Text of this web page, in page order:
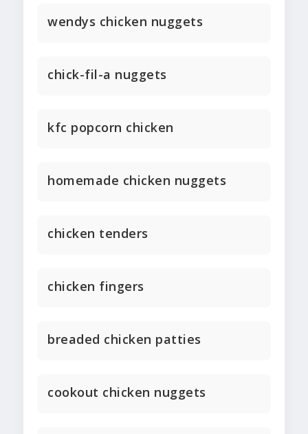
wendys chicken nuggets
chick-fil-a nuggets
kfc popcorn chicken
homemade chicken nuggets
chicken tenders
chicken fingers
breaded chicken patties
cookout chicken nuggets